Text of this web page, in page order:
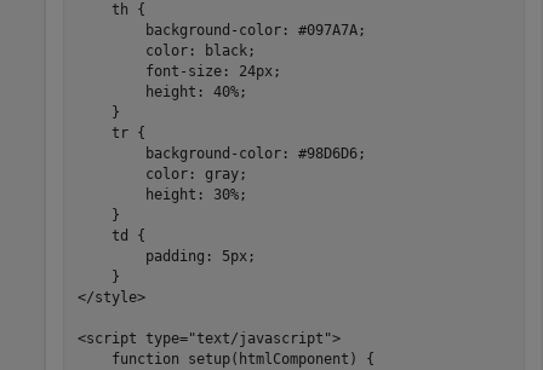
    th {
        background-color: #097A7A;
        color: black;
        font-size: 24px;
        height: 40%;
    }
    tr {
        background-color: #98D6D6;
        color: gray;
        height: 30%;
    }
    td {
        padding: 5px;
    }
</style>
<script type="text/javascript">
    function setup(htmlComponent) {